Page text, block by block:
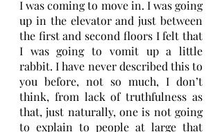
I was coming to move in. I was going
up in the elevator and just between
the first and second floors I felt that
I was going to vomit up a little
rabbit. I have never described this to
you before, not so much, I don’t
think, from lack of truthfulness as
that, just naturally, one is not going
to explain to people at large that